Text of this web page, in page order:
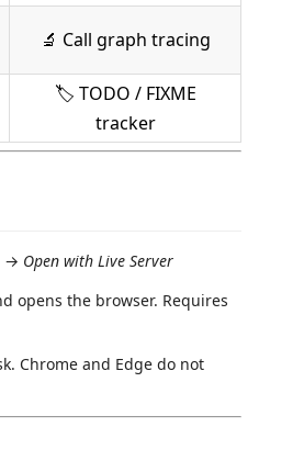
🔬 Call graph tracing
🏷 TODO / FIXME
tracker
→ Open with Live Server
opens the browser. Requires
Chrome and Edge do not